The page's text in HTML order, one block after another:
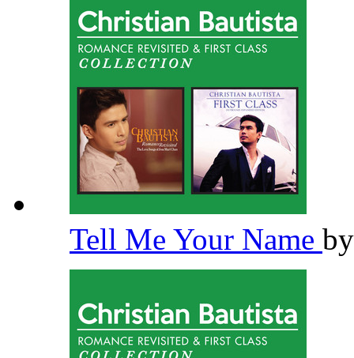
Tell Me Your Name